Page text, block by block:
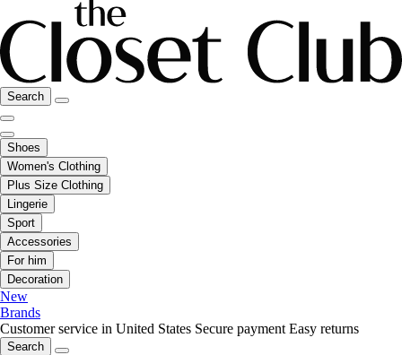
Search
Shoes
Women's Clothing
Plus Size Clothing
Lingerie
Sport
Accessories
For him
Decoration
New
Brands
Customer service in United States Secure payment Easy returns
Search